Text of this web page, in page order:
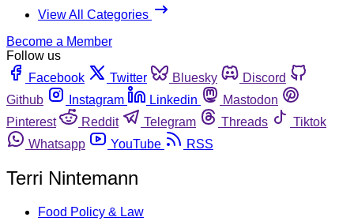
View All Categories
Become a Member
Follow us
Facebook
Twitter Bluesky
Discord
Github
Instagram Linkedin
Mastodon
Pinterest
Reddit Telegram Threads
Tiktok
Whatsapp
YouTube RSS
Terri Nintemann
Food Policy & Law